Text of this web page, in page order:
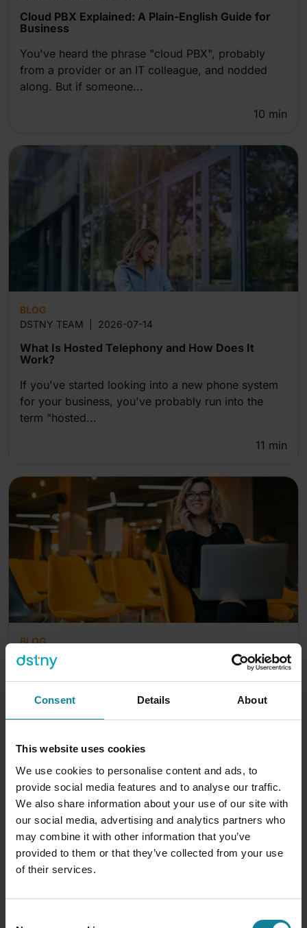
Consent Details About
This website uses cookies
We use cookies to personalise content and ads, to
provide social media features and to analyse our traffic.
We also share information about your use of our site with
our social media, advertising and analytics partners who
may combine it with other information that you’ve
provided to them or that they’ve collected from your use
of their services.
Cloud PBX Explained: A Plain-English Guide for
Business
You've heard the phrase "cloud PBX", probably
from a provider or an IT colleague, and nodded
along. But if someone...
10 min
BLOG
DSTNY TEAM
2026-07-14
What Is Hosted Telephony and How Does It
Work?
If you've started looking into a new phone system
for your business, you've probably run into the
term "hosted...
11 min
BLOG
DSTNY TEAM
Business Softphone Solutions for Modern
Your team is scattered. Someone's at home,
front desk, and someone's...
12